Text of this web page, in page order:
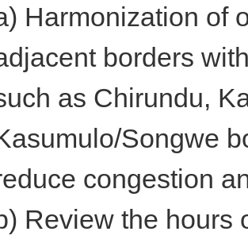
Harmonization of
borders
as Chirundu,
Songwe
congestion
Review the hours